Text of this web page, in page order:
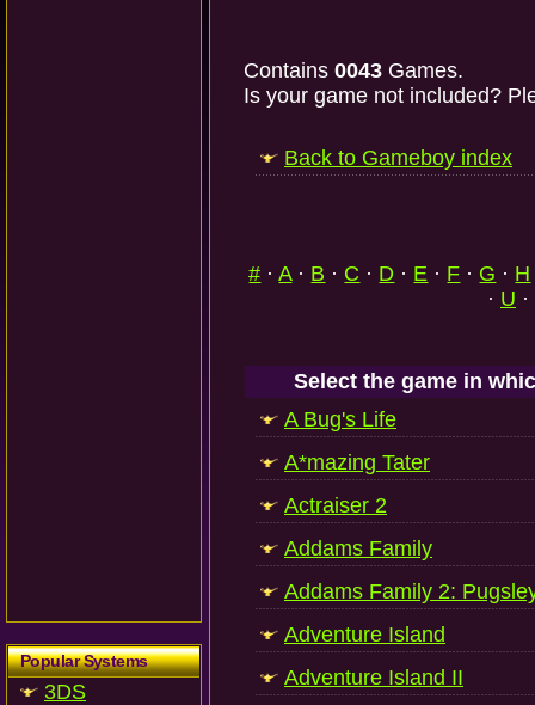
Popular Systems
3DS
Contains 0043 Games.
Is your game not included?
Back to Gameboy index
# ·A· B · C · D · E · F · G · H
· U ·
Select the game in
A Bug's Life
A*mazing Tater
Actraiser 2
Addams Family
Addams Family 2:
Adventure Island
Adventure Island II